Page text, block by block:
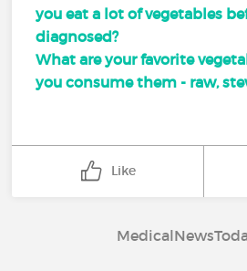
you eat a lot of vegetables
diagnosed?
What are your favorite
you consume them - raw,
Like